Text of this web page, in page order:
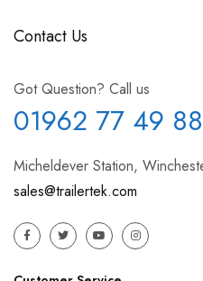
Contact Us
Got Question? Call us
01962 77 49 88
Micheldever Station,
sales@trailertek.com